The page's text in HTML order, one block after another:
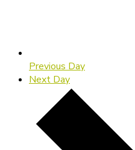
Previous Day
Next Day